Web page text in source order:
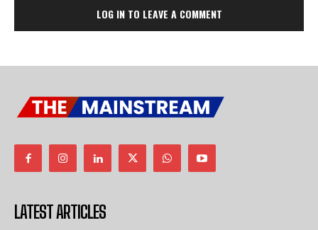
LOG IN TO LEAVE A COMMENT
LATEST ARTICLES